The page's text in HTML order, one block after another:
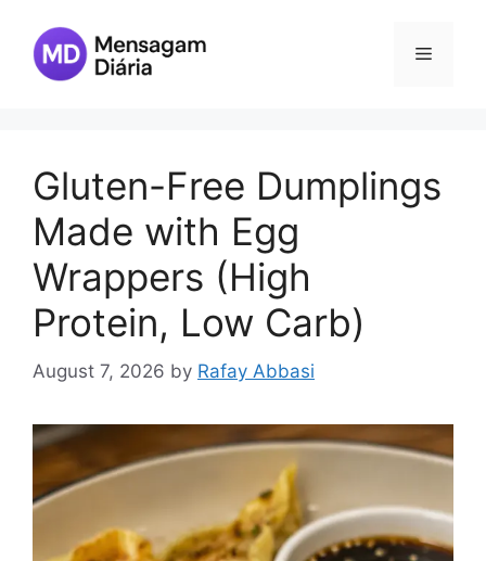
content
Menu
Gluten-Free Dumplings
Made with Egg
Wrappers (High
Protein, Low Carb)
August 7, 2026 by Rafay Abbasi